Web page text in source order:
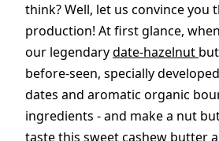
think? Well, let us convince
production! At first glance,
our legendarydate-hazelnut
before-seen, specially
dates and aromatic organic
ingredients - and make a nut
taste this sweet cashew butter